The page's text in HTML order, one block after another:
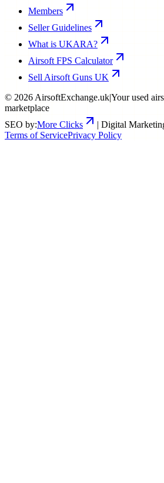
Members
Seller Guidelines
What is UKARA?
Airsoft FPS Calculator
Sell Airsoft Guns UK
© 2026 AirsoftExchange.uk|Your used
marketplace
SEO by:More Clicks
| Digital
Terms of ServicePrivacy Policy